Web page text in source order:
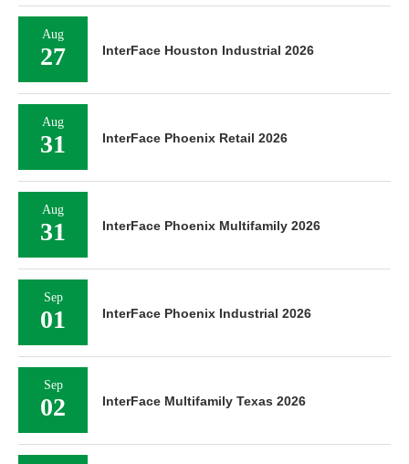
Aug
27 InterFace Houston Industrial 2026
Aug
31 InterFace Phoenix Retail 2026
Aug
31 InterFace Phoenix Multifamily 2026
Sep
01 InterFace Phoenix Industrial 2026
Sep
02 InterFace Multifamily Texas 2026